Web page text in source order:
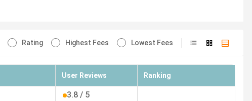
Rating Highest Fees Lowest Fees
User Reviews Ranking
3.8 / 5